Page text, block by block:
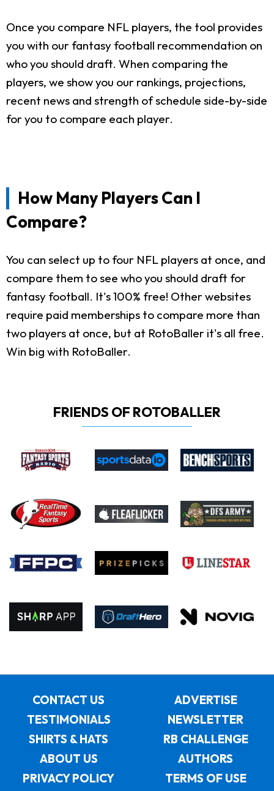
Once you compare NFL players, the tool provides
you with our fantasy football recommendation on
who you should draft. When comparing the
players, we show you our rankings, projections,
recent news and strength of schedule side-by-side
for you to compare each player.
How Many Players Can I
Compare?
You can select up to four NFL players at once, and
compare them to see who you should draft for
fantasy football. It's 100% free! Other websites
require paid memberships to compare more than
two players at once, but at RotoBaller it's all free.
Win big with RotoBaller.
FRIENDS OF ROTOBALLER
CONTACT US
ADVERTISE
TESTIMONIALS
NEWSLETTER
SHIRTS & HATS
RB CHALLENGE
ABOUT US
AUTHORS
PRIVACY POLICY
TERMS OF USE